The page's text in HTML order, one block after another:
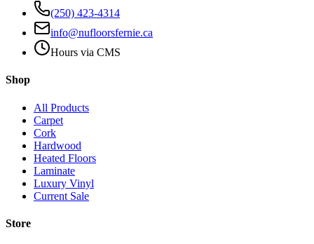
(250) 423-4314
info@nufloorsfernie.ca
Hours via CMS
Shop
All Products
Carpet
Cork
Hardwood
Heated Floors
Laminate
Luxury Vinyl
Current Sale
Store